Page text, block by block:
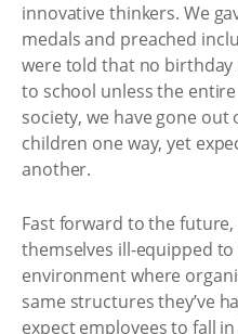
innovative thinkers. We
medals and preached
were told that no
to school unless the
society, we have gone
children one way, yet
another.
Fast forward to the
themselves ill-equipped
environment where
same structures they’ve
expect employees to fall